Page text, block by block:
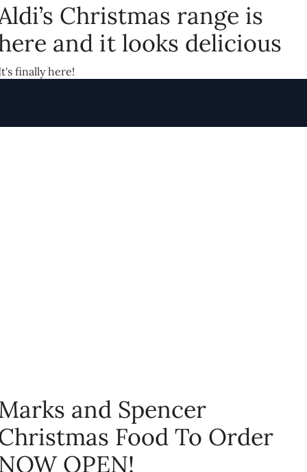
Christmas range is
and it looks delicious
finally here!
and Spencer
Food To Order
OPEN!